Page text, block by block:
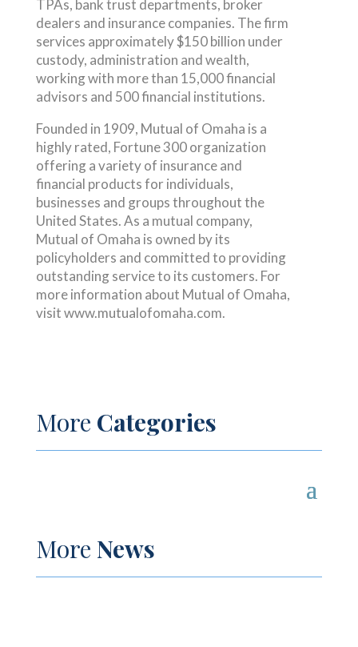
TPAs, bank trust departments, broker
dealers and insurance companies. The firm
services approximately $150 billion under
custody, administration and wealth,
working with more than 15,000 financial
advisors and 500 financial institutions.
Founded in 1909, Mutual of Omaha is a
highly rated, Fortune 300 organization
offering a variety of insurance and
financial products for individuals,
businesses and groups throughout the
United States. As a mutual company,
Mutual of Omaha is owned by its
policyholders and committed to providing
outstanding service to its customers. For
more information about Mutual of Omaha,
visit www.mutualofomaha.com.
More Categories
More News